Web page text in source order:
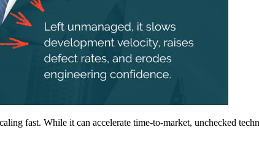
fast. While it can accelerate time-to-market, unchecked